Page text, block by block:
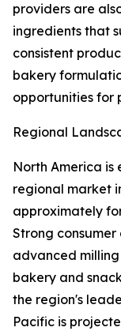
providers are
ingredients that
consistent
bakery
opportunities for
Regional
North America
regional market
approximately
Strong
advanced
bakery and
the region's
Pacific is